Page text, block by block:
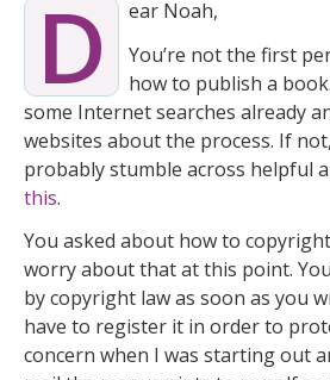
D
ear Noah,
You’re not the first
how to publish a
some Internet searches already
websites about the process. If
probably stumble across helpful
this.
You asked about how to
worry about that at this point.
by copyright law as soon as you
have to register it in order to
concern when I was starting out